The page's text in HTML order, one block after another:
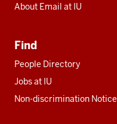
About Email at IU
Find
People Directory
Jobs at IU
Non-discrimination Notice